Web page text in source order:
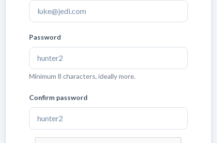
Password
Minimum 8 characters, ideally more.
Confirm password